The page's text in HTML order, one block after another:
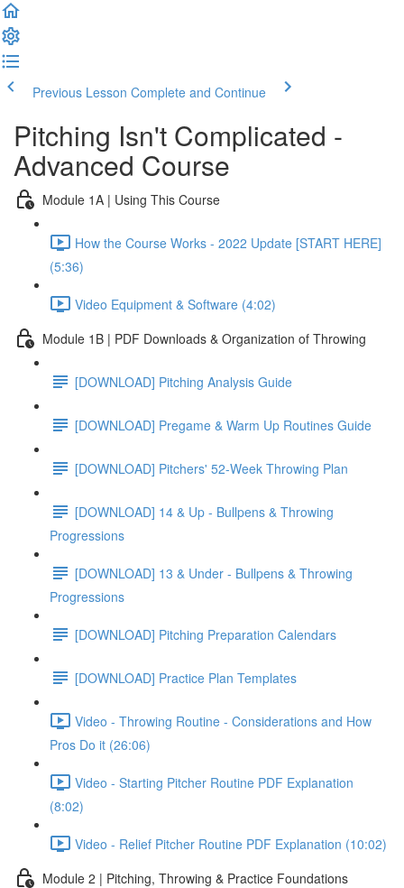
Previous Lesson Complete and Continue
Pitching Isn't Complicated -
Advanced Course
Module 1A | Using This Course
How the Course Works - 2022 Update [START HERE]
(5:36)
Video Equipment & Software (4:02)
Module 1B | PDF Downloads & Organization of Throwing
[DOWNLOAD] Pitching Analysis Guide
[DOWNLOAD] Pregame & Warm Up Routines Guide
[DOWNLOAD] Pitchers' 52-Week Throwing Plan
[DOWNLOAD] 14 & Up - Bullpens & Throwing
Progressions
[DOWNLOAD] 13 & Under - Bullpens & Throwing
Progressions
[DOWNLOAD] Pitching Preparation Calendars
[DOWNLOAD] Practice Plan Templates
Video - Throwing Routine - Considerations and How
Pros Do it (26:06)
Video - Starting Pitcher Routine PDF Explanation
(8:02)
Video - Relief Pitcher Routine PDF Explanation (10:02)
Module 2 | Pitching, Throwing & Practice Foundations